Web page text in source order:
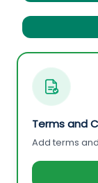
Terms and
Add terms